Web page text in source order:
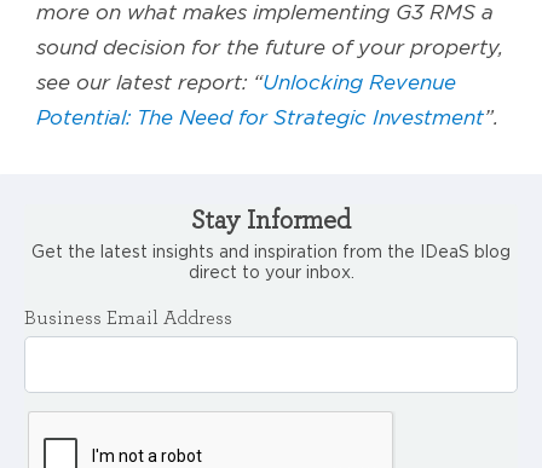
more on what makes implementing G3 RMS a
sound decision for the future of your property,
see our latest report: “Unlocking Revenue
Potential: The Need for Strategic Investment”.
Stay Informed
Get the latest insights and inspiration from the IDeaS blog
direct to your inbox.